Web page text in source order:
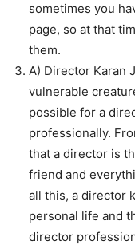
sometimes you
page, so at that
them.
A) Director Karan
vulnerable
possible for a
professionally.
that a director is
friend and
all this, a director
personal life and
director